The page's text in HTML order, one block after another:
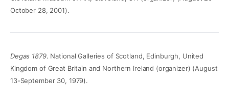
October 28, 2001).
Degas 1879. National Galleries of Scotland, Edinburgh, United
Kingdom of Great Britain and Northern Ireland (organizer) (August
13-September 30, 1979).